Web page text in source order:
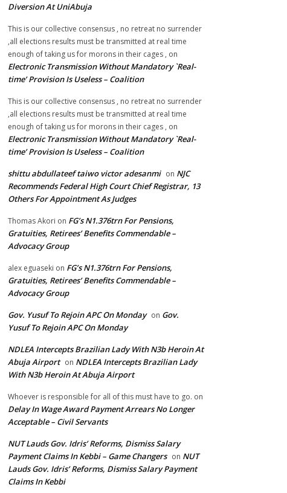
Diversion At UniAbuja
This is our collective consensus , no retreat no surrender
,all elections results must be transmitted at real time
enough of taking us for morons in their cages , on
Electronic Transmission Without Mandatory `Real-
time’ Provision Is Useless – Coalition
This is our collective consensus , no retreat no surrender
,all elections results must be transmitted at real time
enough of taking us for morons in their cages , on
Electronic Transmission Without Mandatory `Real-
time’ Provision Is Useless – Coalition
shittu abdullateef taiwo victor adesanmi on NJC
Recommends Federal High Court Chief Registrar, 13
Others For Appointment As Judges
Thomas Akori on FG’s N1.376trn For Pensions,
Gratuities, Retirees’ Benefits Commendable –
Advocacy Group
alex eguaseki on FG’s N1.376trn For Pensions,
Gratuities, Retirees’ Benefits Commendable –
Advocacy Group
Gov. Yusuf To Rejoin APC On Monday on Gov.
Yusuf To Rejoin APC On Monday
NDLEA Intercepts Brazilian Lady With N3b Heroin At
Abuja Airport on NDLEA Intercepts Brazilian Lady
With N3b Heroin At Abuja Airport
Whoever is responsible for all of this must have to go. on
Delay In Wage Award Payment Arrears No Longer
Acceptable – Civil Servants
NUT Lauds Gov. Idris’ Reforms, Dismiss Salary
Payment Claims In Kebbi – Game Changers on NUT
Lauds Gov. Idris’ Reforms, Dismiss Salary Payment
Claims In Kebbi